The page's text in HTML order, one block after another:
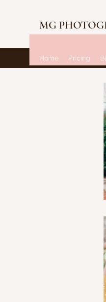
MG
Home Pricing